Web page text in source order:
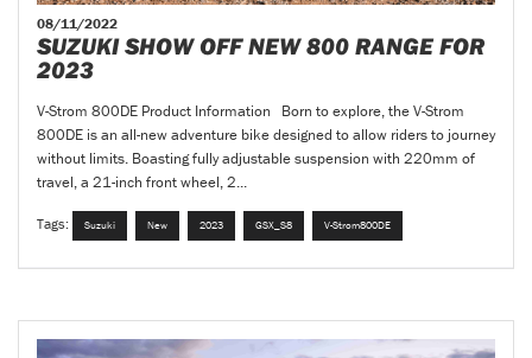
08/11/2022
SUZUKI SHOW OFF NEW 800 RANGE FOR
2023
V-Strom 800DE Product Information Born to explore, the V-Strom
800DE is an all-new adventure bike designed to allow riders to journey
without limits. Boasting fully adjustable suspension with 220mm of
travel, a 21-inch front wheel, 2...
Tags: Suzuki New 2023 GSX_S8 V-Strom800DE